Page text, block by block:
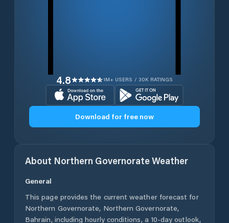
4.8 1M+ USERS / 30K RATINGS
Download for free now
About Northern GovernorateWeather
General
This page provides the current weather forecast for
Northern Governorate, Northern Governorate,
Bahrain, including hourly conditions, a 10-day outlook,